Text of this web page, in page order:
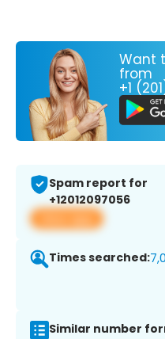
Want
from
+1
Spam report for
+12012097056
View app
Times searched:
Similar number